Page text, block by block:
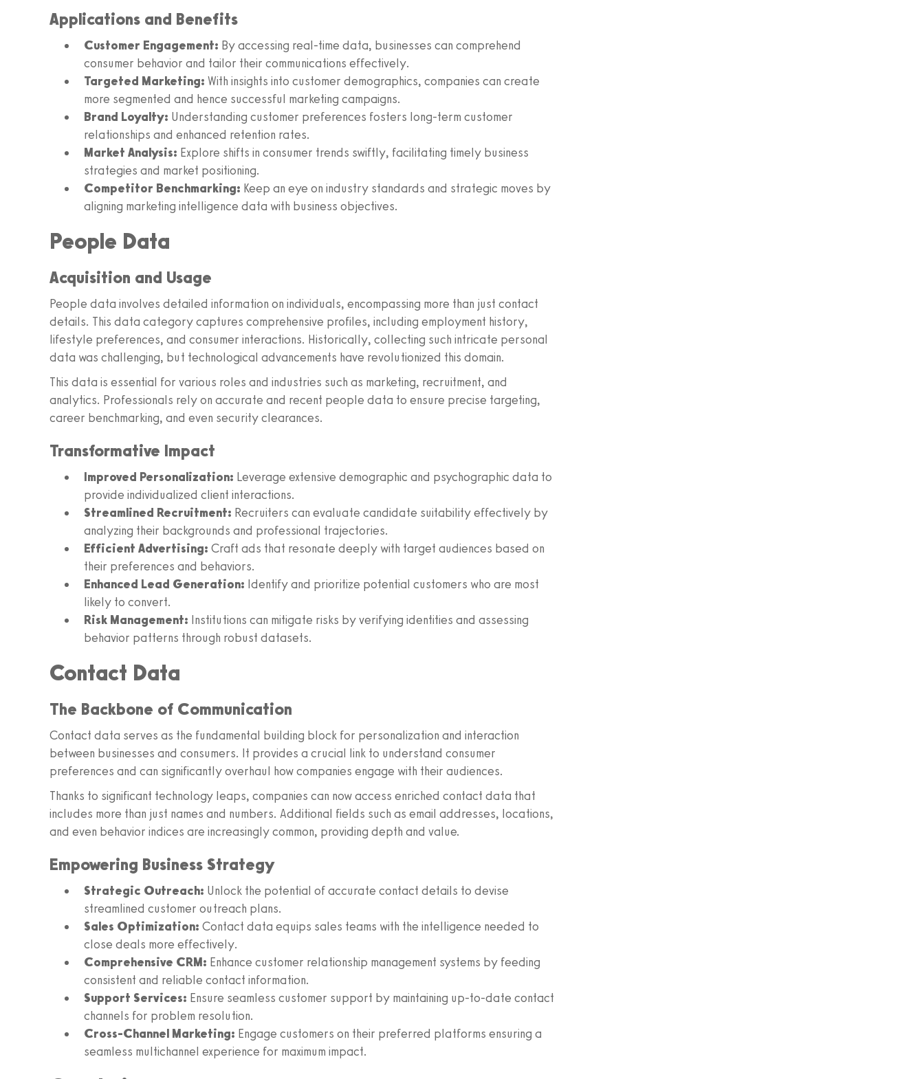
Applications and Benefits
Customer Engagement: By accessing real-time data, businesses can comprehend
consumer behavior and tailor their communications effectively.
Targeted Marketing: With insights into customer demographics, companies can create
more segmented and hence successful marketing campaigns.
Brand Loyalty: Understanding customer preferences fosters long-term customer
relationships and enhanced retention rates.
Market Analysis: Explore shifts in consumer trends swiftly, facilitating timely business
strategies and market positioning.
Competitor Benchmarking: Keep an eye on industry standards and strategic moves by
aligning marketing intelligence data with business objectives.
People Data
Acquisition and Usage
People data involves detailed information on individuals, encompassing more than just contact
details. This data category captures comprehensive profiles, including employment history,
lifestyle preferences, and consumer interactions. Historically, collecting such intricate personal
data was challenging, but technological advancements have revolutionized this domain.
This data is essential for various roles and industries such as marketing, recruitment, and
analytics. Professionals rely on accurate and recent people data to ensure precise targeting,
career benchmarking, and even security clearances.
Transformative Impact
Improved Personalization: Leverage extensive demographic and psychographic data to
provide individualized client interactions.
Streamlined Recruitment: Recruiters can evaluate candidate suitability effectively by
analyzing their backgrounds and professional trajectories.
Efficient Advertising: Craft ads that resonate deeply with target audiences based on
their preferences and behaviors.
Enhanced Lead Generation: Identify and prioritize potential customers who are most
likely to convert.
Risk Management: Institutions can mitigate risks by verifying identities and assessing
behavior patterns through robust datasets.
Contact Data
The Backbone of Communication
Contact data serves as the fundamental building block for personalization and interaction
between businesses and consumers. It provides a crucial link to understand consumer
preferences and can significantly overhaul how companies engage with their audiences.
Thanks to significant technology leaps, companies can now access enriched contact data that
includes more than just names and numbers. Additional fields such as email addresses, locations,
and even behavior indices are increasingly common, providing depth and value.
Empowering Business Strategy
Strategic Outreach: Unlock the potential of accurate contact details to devise
streamlined customer outreach plans.
Sales Optimization: Contact data equips sales teams with the intelligence needed to
close deals more effectively.
Comprehensive CRM: Enhance customer relationship management systems by feeding
consistent and reliable contact information.
Support Services: Ensure seamless customer support by maintaining up-to-date contact
channels for problem resolution.
Cross-Channel Marketing: Engage customers on their preferred platforms ensuring a
seamless multichannel experience for maximum impact.